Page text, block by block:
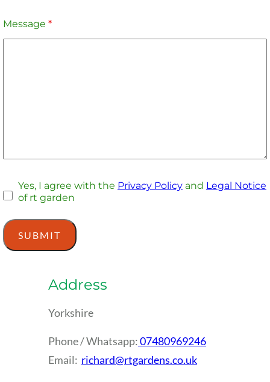
Message *
Yes, I agree with the Privacy Policyand Legal Notice
of rt garden
Address
Yorkshire
Phone / Whatsapp:07480969246
Email: richard@rtgardens.co.uk